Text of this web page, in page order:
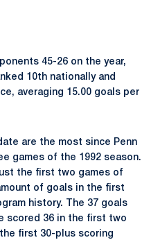
45-26 on the year,
10th nationally and
averaging 15.00 goals per
are the most since Penn
games of the 1992 season.
the first two games of
of goals in the first
history. The 37 goals
scored 36 in the first two
first 30-plus scoring